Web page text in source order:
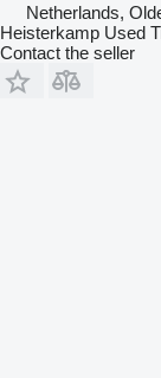
Netherlands,
Heisterkamp Used
Contact the seller